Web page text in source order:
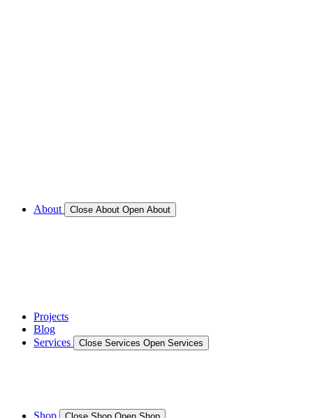
About Close About Open About
Projects
Blog
Services
Close Services Open Services
Shop